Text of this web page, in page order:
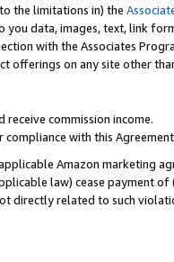
the limitations in) the
data, images, text, link
with the Associates
offerings on any site other
commission income.
with this
Amazon marketing
law) cease payment
directly related to such